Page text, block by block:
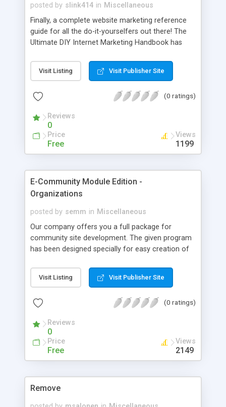
posted by slink414 in Miscellaneous
Finally, a complete website marketing reference
guide for all the do-it-yourselfers out there! The
Ultimate DIY Internet Marketing Handbook has
online. This step by step manual will show you
how to get your site to the top of the search
on advertising and so much more. There has
work about internet website marketing! Why is this
book the one? This is the only marketing book
that will send you free volume updates when the
techniques that work change!
Visit Listing Visit Publisher Site
(0 ratings)
Reviews
0
Price
Free
Views
1199
E-Community Module Edition -
Organizations
posted by semm in Miscellaneous
Our company offers you a full package for
community site development. The given program
has been designed specially for easy creation of
program you can create your own community site
within 5 minutes... Our software for community
important and the most popular features of
Visit Listing Visit Publisher Site
(0 ratings)
Reviews
0
Price
Free
Views
2149
Remove